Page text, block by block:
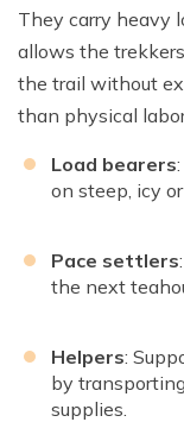
They carry heavy
allows the
the trail without
than physical
Load bearers
on steep, icy
Pace settlers
the next
Helpers:
by
supplies.